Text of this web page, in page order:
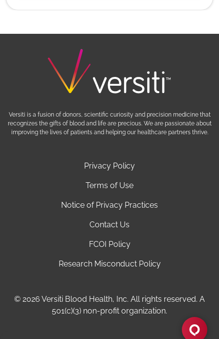
Privacy Policy
Terms of Use
Notice of Privacy Practices
Contact Us
FCOI Policy
Research Misconduct Policy
© 2026 Versiti Blood Health, Inc. All rights reserved. A
501(c)(3) non-profit organization.
Versiti is a fusion of donors, scientific curiosity and precision medicine that
recognizes the gifts of blood and life are precious. We are passionate about
improving the lives of patients and helping our healthcare partners thrive.